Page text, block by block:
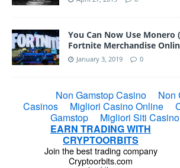
You Can Now Use Monero
Fortnite Merchandise
January 3, 2019 0